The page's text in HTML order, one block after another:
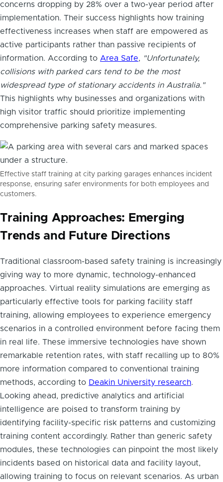
concerns dropping by 28% over a two-year period after
implementation. Their success highlights how training
effectiveness increases when staff are empowered as
active participants rather than passive recipients of
information. According to Area Safe, "Unfortunately,
collisions with parked cars tend to be the most
widespread type of stationary accidents in Australia."
This highlights why businesses and organizations with
high visitor traffic should prioritize implementing
comprehensive parking safety measures.
Effective staff training at city parking garages enhances incident
response, ensuring safer environments for both employees and
customers.
Training Approaches: Emerging
Trends and Future Directions
Traditional classroom-based safety training is increasingly
giving way to more dynamic, technology-enhanced
approaches. Virtual reality simulations are emerging as
particularly effective tools for parking facility staff
training, allowing employees to experience emergency
scenarios in a controlled environment before facing them
in real life. These immersive technologies have shown
remarkable retention rates, with staff recalling up to 80%
more information compared to conventional training
methods, according to Deakin University research.
Looking ahead, predictive analytics and artificial
intelligence are poised to transform training by
identifying facility-specific risk patterns and customizing
training content accordingly. Rather than generic safety
modules, these technologies can pinpoint the most likely
incidents based on historical data and facility layout,
allowing training to focus on relevant scenarios. As urban